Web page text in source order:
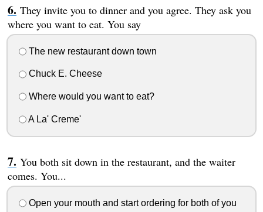
They invite you to dinner and you agree. They ask you
where you want to eat. You say
The new restaurant down town
Chuck E. Cheese
Where would you want to eat?
A La' Creme'
You both sit down in the restaurant, and the waiter
comes. You...
Open your mouth and start ordering for both of you